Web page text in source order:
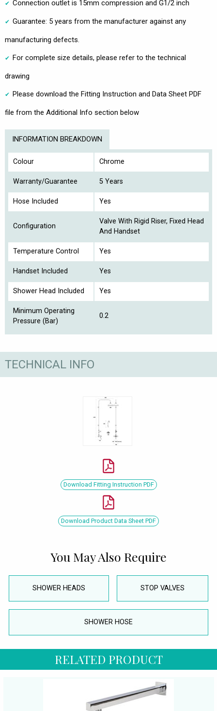
Connection outlet is 15mm compression and G1/2 inch
Guarantee: 5 years from the manufacturer against any
manufacturing defects.
For complete size details, please refer to the technical
drawing
Please download the Fitting Instruction and Data Sheet PDF
file from the Additional Info section below
INFORMATION BREAKDOWN
Colour Chrome
Warranty/Guarantee 5 Years
Hose Included Yes
Configuration
Valve With Rigid Riser, Fixed Head
And Handset
Temperature Control Yes
Handset Included Yes
Shower Head Included Yes
Minimum Operating
Pressure (Bar)
0.2
TECHNICAL INFO
Download Fitting Instruction PDF
Download Product Data Sheet PDF
You May Also Require
SHOWER HEADS STOP VALVES
SHOWER HOSE
RELATED PRODUCT